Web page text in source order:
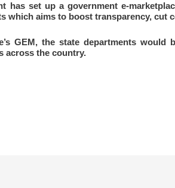
has set up a government e-
which aims to boost transparency,
GEM, the state departments
across the country.